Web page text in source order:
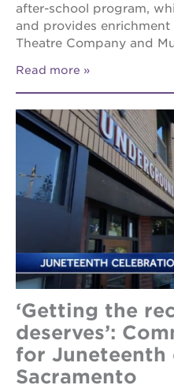
after-school program,
and provides
Theatre Company and
Read more
‘Getting the
deserves’:
for Juneteenth
Sacramento